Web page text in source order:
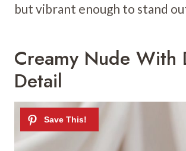
but vibrant enough to stand
Creamy Nude With
Detail